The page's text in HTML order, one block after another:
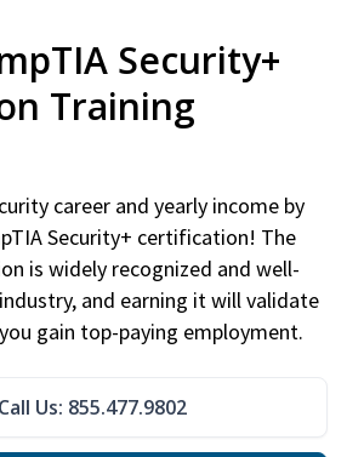
Security+
Training
career and yearly income by
Security+ certification! The
is widely recognized and well-
and earning it will validate
gain top-paying employment.
Call Us: 855.477.9802